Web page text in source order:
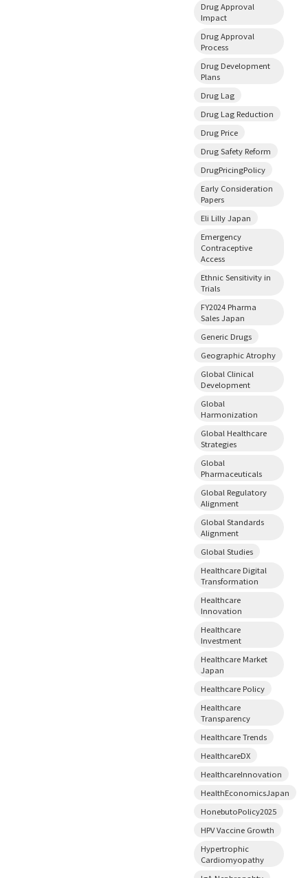
Drug Approval
Impact
Drug Approval
Process
Drug Development
Plans
Drug Lag
Drug Lag Reduction
Drug Price
Drug Safety Reform
DrugPricingPolicy
Early Consideration
Papers
Eli Lilly Japan
Emergency
Contraceptive
Access
Ethnic Sensitivity in
Trials
FY2024 Pharma
Sales Japan
Generic Drugs
Geographic Atrophy
Global Clinical
Development
Global
Harmonization
Global Healthcare
Strategies
Global
Pharmaceuticals
Global Regulatory
Alignment
Global Standards
Alignment
Global Studies
Healthcare Digital
Transformation
Healthcare
Innovation
Healthcare
Investment
Healthcare Market
Japan
Healthcare Policy
Healthcare
Transparency
Healthcare Trends
HealthcareDX
HealthcareInnovation
HealthEconomicsJapan
HonebutoPolicy2025
HPV Vaccine Growth
Hypertrophic
Cardiomyopathy